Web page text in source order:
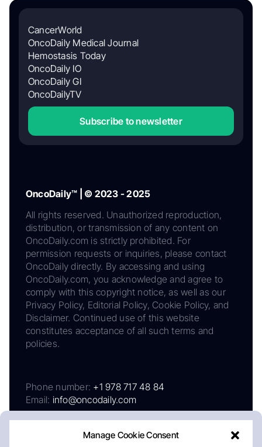
Manage Cookie Consent
CancerWorld
OncoDaily Medical Journal
Hemostasis Today
OncoDaily IO
OncoDaily GI
OncoDailyTV
Subscribe to newsletter
OncoDaily™ | © 2023 - 2025
All rights reserved. Unauthorized reproduction,
distribution, or transmission of any content on
OncoDaily.com is strictly prohibited. For
permission requests or inquiries, please contact
OncoDaily directly. By accessing and using
OncoDaily.com, you acknowledge and agree to
comply with this copyright notice, as well as our
Privacy Policy, Editorial Policy, Cookie Policy, and
Disclaimer. Continued use of this website
constitutes acceptance of all such terms and
policies.
Phone number: +1 978 717 48 84
Email: info@oncodaily.com